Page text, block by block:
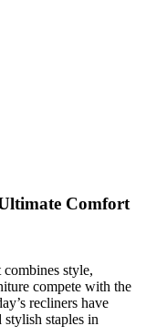
Comfort
style,
compete with the
recliners have
staples in